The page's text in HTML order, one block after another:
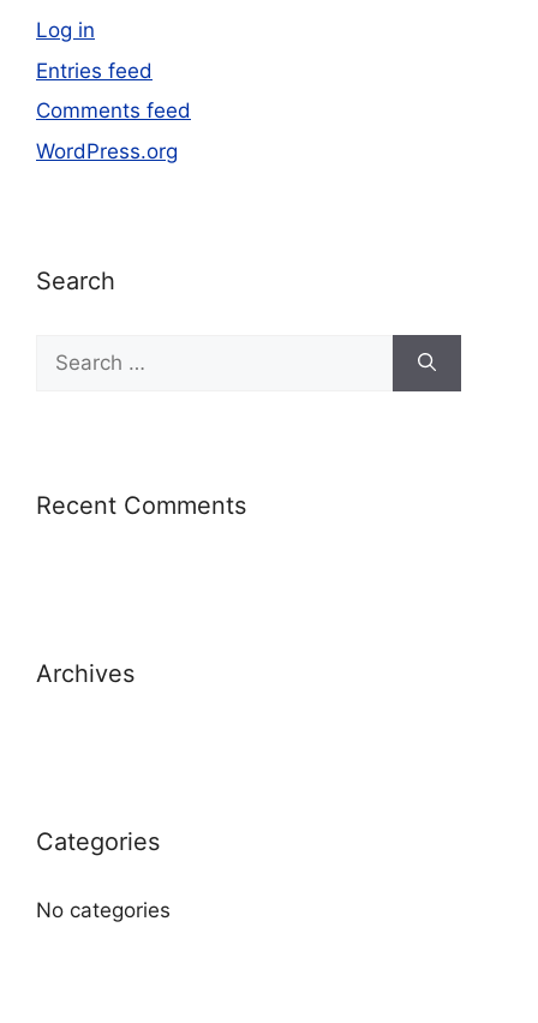
Log in
Entries feed
Comments feed
WordPress.org
Search
Recent Comments
Archives
Categories
No categories